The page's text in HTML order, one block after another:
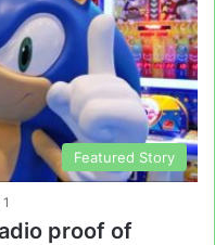
Featured Story
1
proof of